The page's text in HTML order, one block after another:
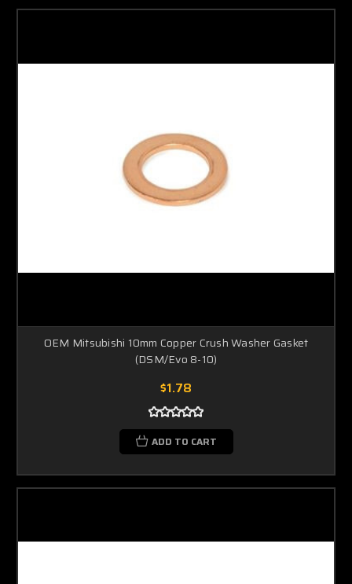
OEM Mitsubishi 10mm Copper Crush Washer Gasket
(DSM/Evo 8-10)
$1.78
ADD TO CART